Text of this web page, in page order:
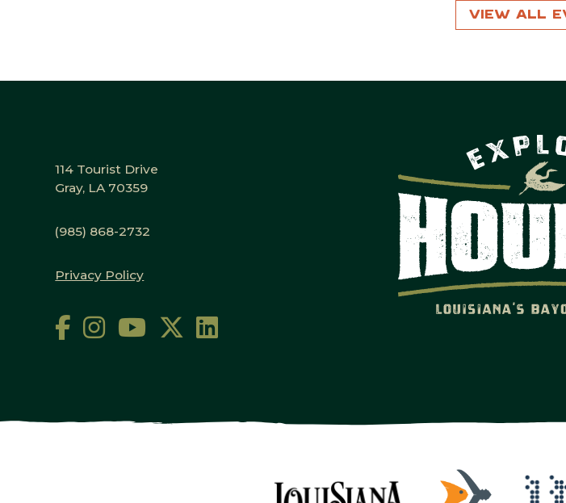
View All
114 Tourist Drive
Gray, LA 70359
(985) 868-2732
Privacy Policy